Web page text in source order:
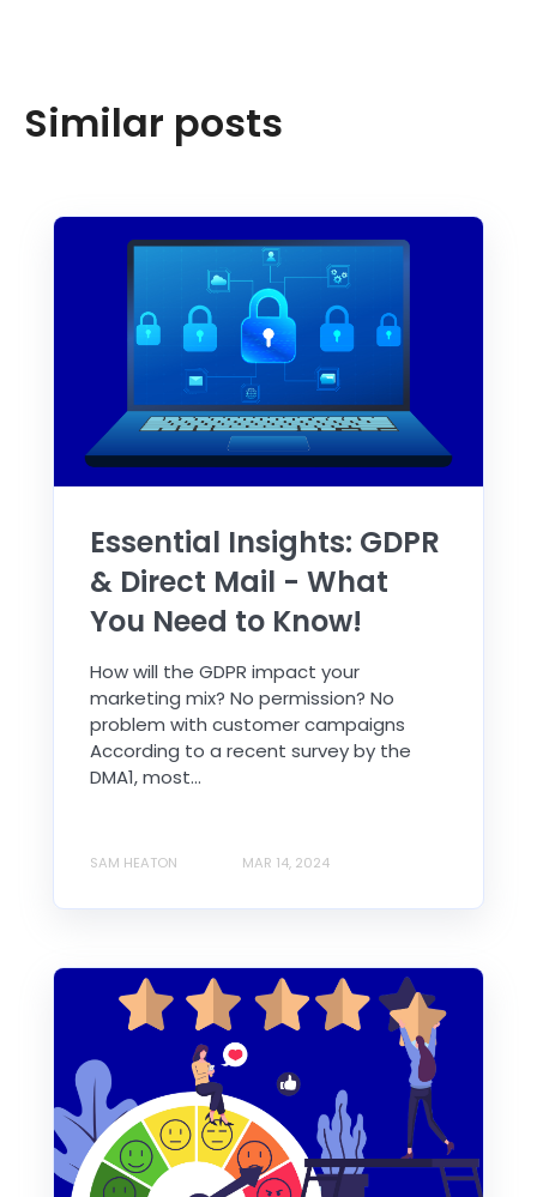
Similar posts
Essential Insights: GDPR
& Direct Mail - What
You Need to Know!
How will the GDPR impact your
marketing mix? No permission? No
problem with customer campaigns
According to a recent survey by the
DMA1, most...
SAM HEATON MAR 14, 2024